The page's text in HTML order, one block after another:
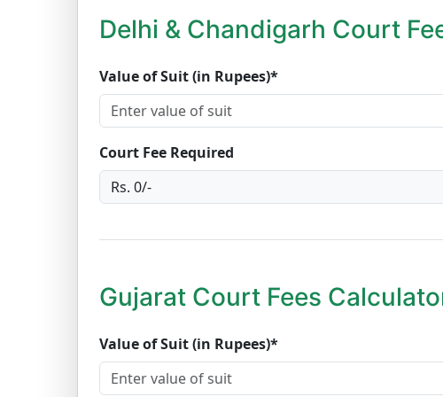
Delhi & Chandigarh Court
Value of Suit (in Rupees)*
Court Fee Required
Gujarat Court Fees
Value of Suit (in Rupees)*